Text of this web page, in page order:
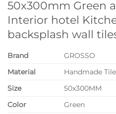
50x300mm Green
Interior hotel
backsplash wall
Brand
GROSSO
Material
Handmade Tile
Size
50x300MM
Color
Green